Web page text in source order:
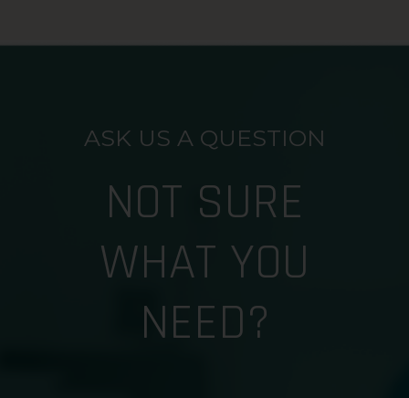
ASK US A QUESTION
NOT SURE
WHAT YOU
NEED?